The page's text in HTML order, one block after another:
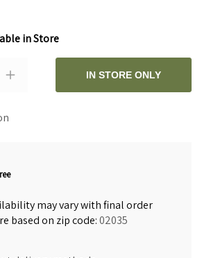
in Store
IN STORE ONLY
may vary with final order
based on zip code:02035